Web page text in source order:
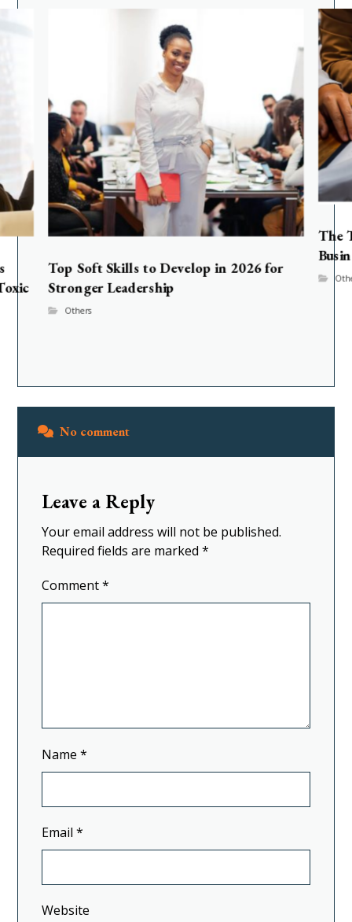
Top Soft Skills to Develop in 2026 for
Stronger Leadership
Others
The
No comment
Leave a Reply
Your email address will not be published.
Required fields are marked*
Comment*
Name*
Email*
Website